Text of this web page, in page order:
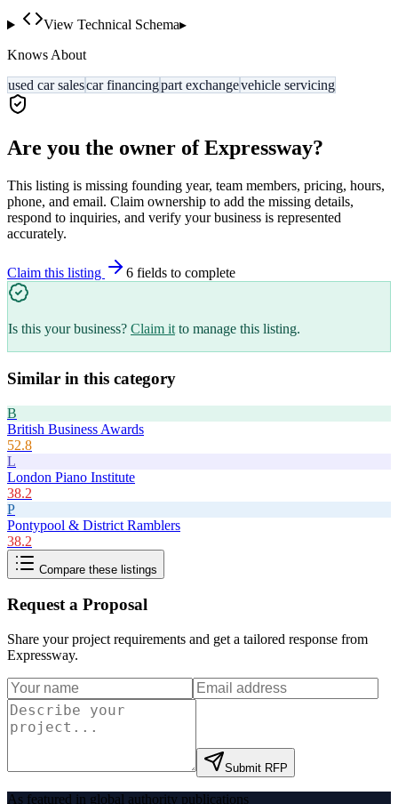
View Technical Schema▸
Knows About
used car salescar financingpart exchangevehicle servicing
Are you the owner ofExpressway?
This listing is missing founding year, team members, pricing, hours,
phone, and email. Claim ownership to add the missing details,
respond to inquiries, and verify your business is represented
accurately.
Claim this listing 6 fields to complete
Is this your business? Claim it to manage this listing.
Similar in this category
B
British Business Awards
52.8
L
London Piano Institute
38.2
P
Pontypool & District Ramblers
38.2
Compare these listings
Request a Proposal
Share your project requirements and get a tailored response from
Expressway.
Submit RFP
As featured in global authority publications